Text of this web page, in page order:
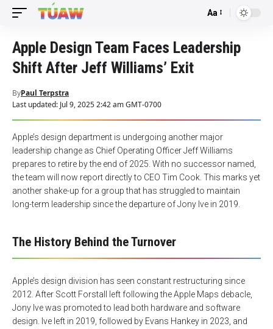
Font
Aa
Apple Design Team Faces Leadership
Shift After Jeff Williams’ Exit
Last updated: Jul 9, 2025 2:42 am GMT-0700
ByPaul Terpstra
Apple’s design department is undergoing another major
leadership change as Chief Operating Officer Jeff Williams
prepares to retire by the end of 2025. With no successor named,
the team will now report directly to CEO Tim Cook. This marks yet
another shake-up for a group that has struggled to maintain
long-term leadership since the departure of Jony Ive in 2019.
The History Behind the Turnover
Apple’s design division has seen constant restructuring since
2012. After Scott Forstall left following the Apple Maps debacle,
Jony Ive was promoted to lead both hardware and software
design. Ive left in 2019, followed by Evans Hankey in 2023, and